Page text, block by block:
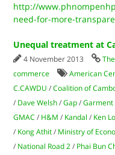
http://
need-for-more-
Unequal treatment at
4 November 2013
commerce
American
C.CAWDU /Coalition of
/ Dave Welsh /Gap /Garment
GMAC / H&M / Kandal / Ken
/ Kong Athit / Ministry of
/ National Road 2 / Phai Bun